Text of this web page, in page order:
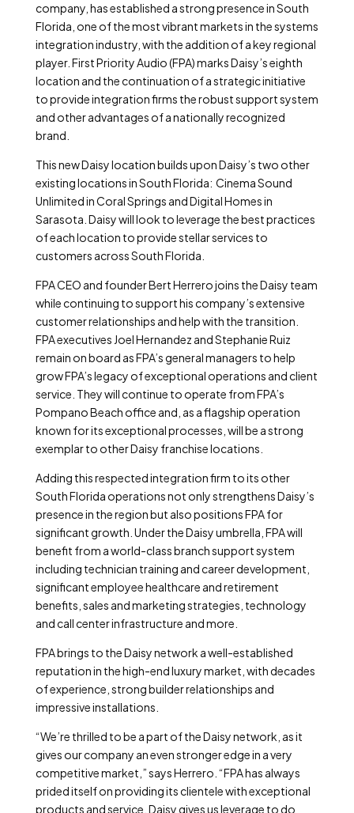
company, has established a strong presence in South
Florida, one of the most vibrant markets in the systems
integration industry, with the addition of a key regional
player. First Priority Audio (FPA) marks Daisy’s eighth
location and the continuation of a strategic initiative
to provide integration firms the robust support system
and other advantages of a nationally recognized
brand.
This new Daisy location builds upon Daisy’s two other
existing locations in South Florida: Cinema Sound
Unlimited in Coral Springs and Digital Homes in
Sarasota. Daisy will look to leverage the best practices
of each location to provide stellar services to
customers across South Florida.
FPA CEO and founder Bert Herrero joins the Daisy team
while continuing to support his company’s extensive
customer relationships and help with the transition.
FPA executives Joel Hernandez and Stephanie Ruiz
remain on board as FPA’s general managers to help
grow FPA’s legacy of exceptional operations and client
service. They will continue to operate from FPA’s
Pompano Beach office and, as a flagship operation
known for its exceptional processes, will be a strong
exemplar to other Daisy franchise locations.
Adding this respected integration firm to its other
South Florida operations not only strengthens Daisy’s
presence in the region but also positions FPA for
significant growth. Under the Daisy umbrella, FPA will
benefit from a world-class branch support system
including technician training and career development,
significant employee healthcare and retirement
benefits, sales and marketing strategies, technology
and call center infrastructure and more.
FPA brings to the Daisy network a well-established
reputation in the high-end luxury market, with decades
of experience, strong builder relationships and
impressive installations.
“We’re thrilled to be a part of the Daisy network, as it
gives our company an even stronger edge in a very
competitive market,” says Herrero. “FPA has always
prided itself on providing its clientele with exceptional
products and service. Daisy gives us leverage to do